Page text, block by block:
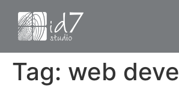
Tag: web